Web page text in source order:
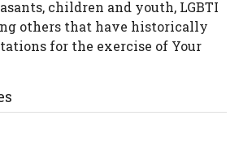
children and youth, LGBTI
others that have historically
for the exercise of Your